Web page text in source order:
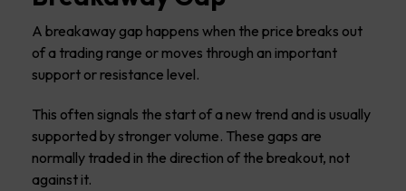
A breakaway gap happens when the price breaks out
of a trading range or moves through an important
support or resistance level.
This often signals the start of a new trend and is usually
supported by stronger volume. These gaps are
normally traded in the direction of the breakout, not
against it.